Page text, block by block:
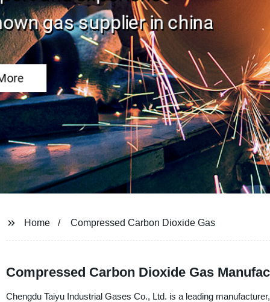
Home Compressed Carbon Dioxide Gas
Compressed Carbon Dioxide Gas
Chengdu Taiyu Industrial Gases Co., Ltd. is a leading